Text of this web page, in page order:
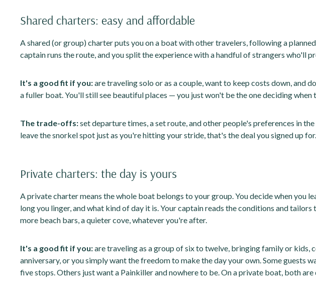
Shared charters: easy and affordable
A shared (or group) charter puts you on a boat with other travelers, following a
captain runs the route, and you split the experience with a handful of strangers who'll
It's a good fit if you:are traveling solo or as a couple, want to keep costs down, and
a fuller boat. You'll still see beautiful places — you just won't be the one deciding when
The trade-offs:set departure times, a set route, and other people's preferences in
leave the snorkel spot just as you're hitting your stride, that's the deal you signed up for.
Private charters: the day is yours
A private charter means the whole boat belongs to your group. You decide when you
long you linger, and what kind of day it is. Your captain reads the conditions and
more beach bars, a quieter cove, whatever you're after.
It's a good fit if you:are traveling as a group of six to twelve, bringing family or kids,
anniversary, or you simply want the freedom to make the day your own. Some guests
five stops. Others just want a Painkiller and nowhere to be. On a private boat, both